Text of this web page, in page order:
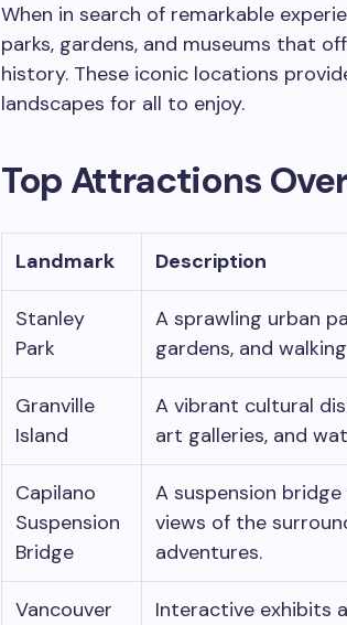
When in search of remarkable
parks, gardens, and museums that
history. These iconic locations
landscapes for all to enjoy.
Top Attractions
Landmark Description
Stanley
Park
A sprawling urban
gardens, and
Granville
Island
A vibrant cultural
art galleries, and
Capilano
Suspension
Bridge
A suspension
views of the
adventures.
Vancouver
Interactive exhibits